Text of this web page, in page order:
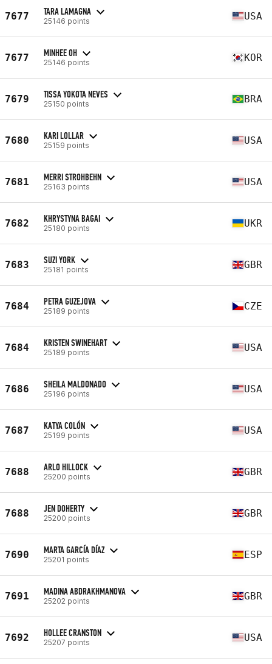
7677 TARA LAMAGNA
25146 points USA
7677 MINHEE OH
25146 points KOR
7679 TISSA YOKOTA NEVES
25150 points BRA
7680 KARI LOLLAR
25159 points USA
7681 MERRI STROHBEHN
25163 points USA
7682 KHRYSTYNA BAGAI
25180 points UKR
7683 SUZI YORK
25181 points GBR
7684 PETRA GUZEJOVA
25189 points CZE
7684 KRISTEN SWINEHART
25189 points USA
7686 SHEILA MALDONADO
25196 points USA
7687 KATYA COLÓN
25199 points USA
7688 ARLO HILLOCK
25200 points GBR
7688 JEN DOHERTY
25200 points GBR
7690 MARTA GARCÍA DÍAZ
25201 points ESP
7691 MADINA ABDRAKHMANOVA
25202 points GBR
7692 HOLLEE CRANSTON
25207 points USA